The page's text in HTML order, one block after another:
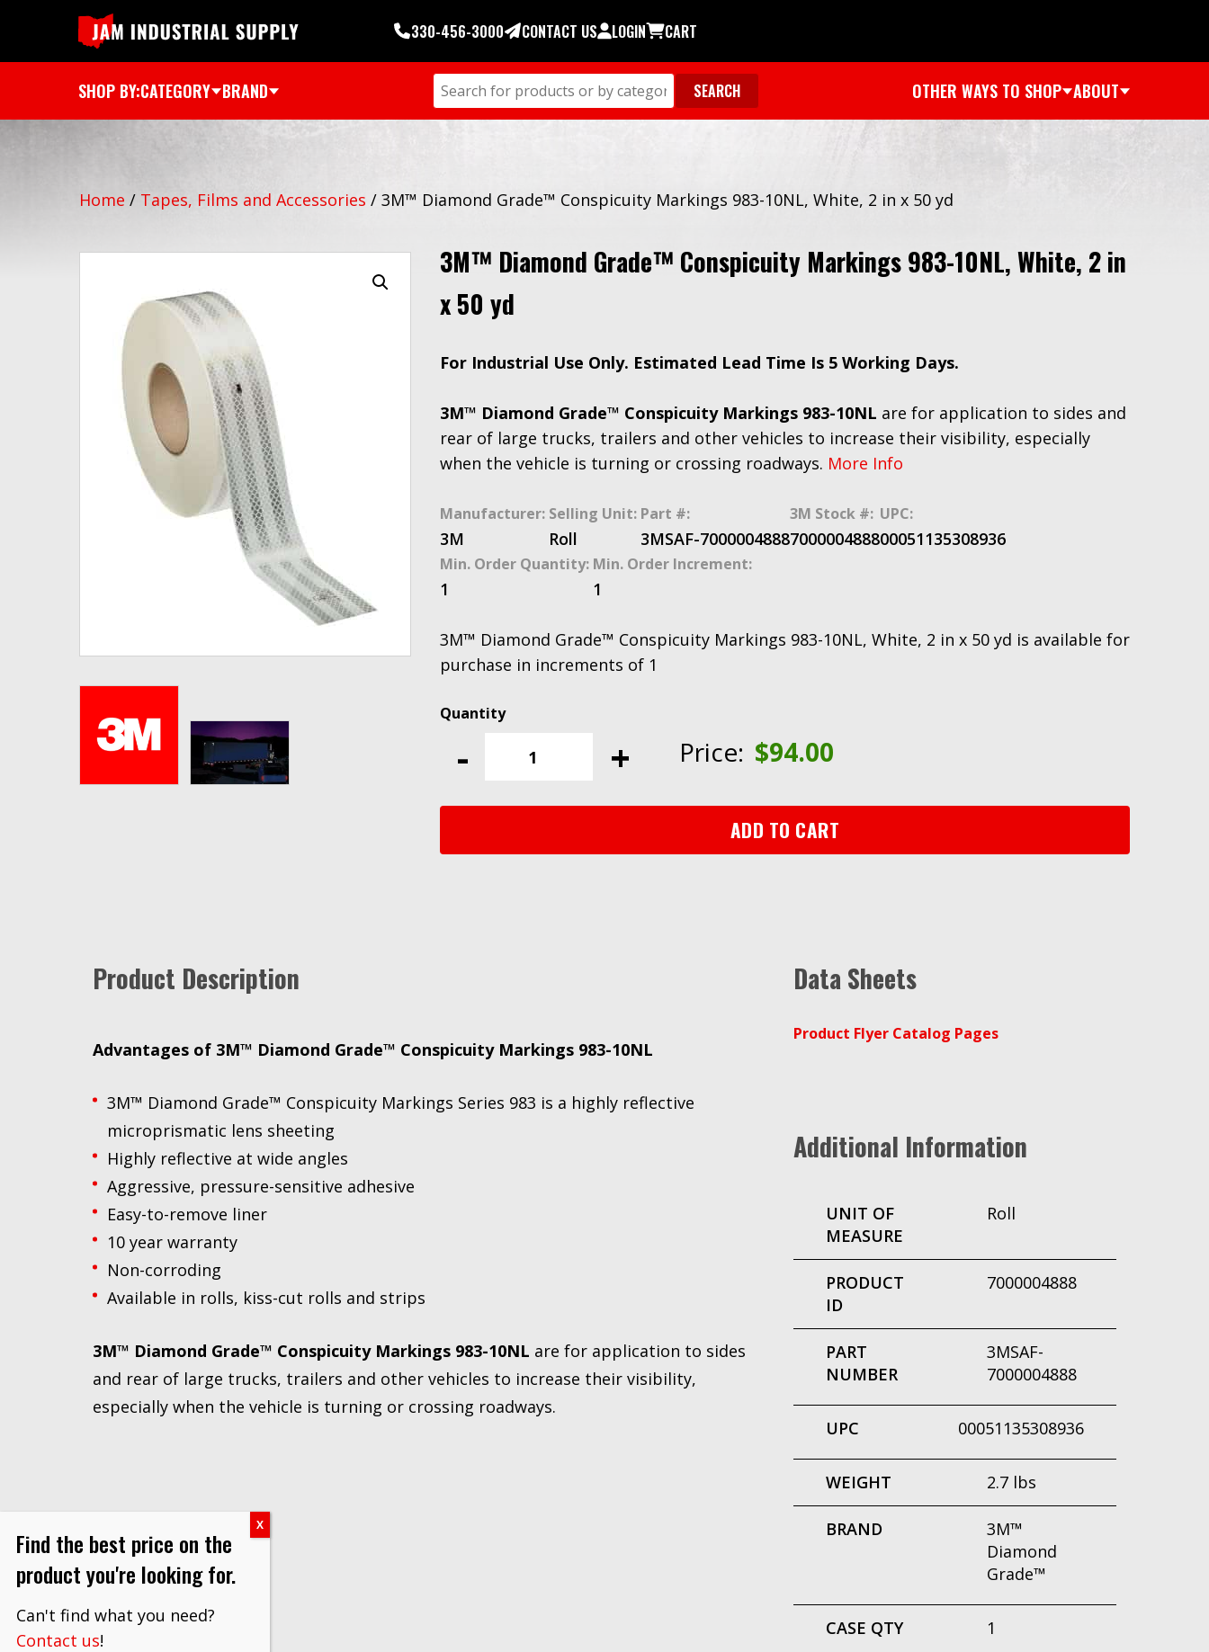
330-456-3000 CONTACT US LOGIN CART
SHOP BY:CATEGORY BRAND OTHER WAYS TO SHOP ABOUT
Home / Tapes, Films and Accessories / 3M™ Diamond Grade™ Conspicuity Markings 983-10NL, White, 2 in x 50 yd
3M™ Diamond Grade™ Conspicuity Markings 983-10NL, White, 2 in
x 50 yd
For Industrial Use Only. Estimated Lead Time Is 5 Working Days.
3M™ Diamond Grade™ Conspicuity Markings 983-10NL are for application to sides and
rear of large trucks, trailers and other vehicles to increase their visibility, especially
when the vehicle is turning or crossing roadways. More Info
Manufacturer:
3M
Selling Unit:
Roll
Part #:
3MSAF-7000004888
3M Stock #:
7000004888
UPC:
00051135308936
Min. Order Quantity:
1
Min. Order Increment:
1
3M™ Diamond Grade™ Conspicuity Markings 983-10NL, White, 2 in x 50 yd is available for
purchase in increments of 1
-
3M™
Grade™
+ Price: $94.00
ADD TO CART
Product Description
Advantages of 3M™ Diamond Grade™ Conspicuity Markings 983-10NL
3M™ Diamond Grade™ Conspicuity Markings Series 983 is a highly reflective
microprismatic lens sheeting
Highly reflective at wide angles
Aggressive, pressure-sensitive adhesive
Easy-to-remove liner
10 year warranty
Non-corroding
Available in rolls, kiss-cut rolls and strips
3M™ Diamond Grade™ Conspicuity Markings 983-10NL are for application to sides
and rear of large trucks, trailers and other vehicles to increase their visibility,
especially when the vehicle is turning or crossing roadways.
Additional Information
UNIT OF
MEASURE
Roll
PRODUCT
ID
7000004888
PART
NUMBER
3MSAF-
7000004888
UPC 00051135308936
WEIGHT 2.7 lbs
BRAND
3M™
Diamond
Grade™
CASE QTY 1
Data Sheets
Product Flyer Catalog Pages
Find the best price on the
product you're looking for.
Can't find what you need?
Contact us!